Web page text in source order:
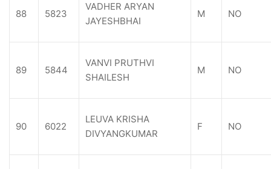
88 5823
VADHER ARYAN
JAYESHBHAI
M NO
89 5844
VANVI PRUTHVI
SHAILESH
M NO
90 6022
LEUVA KRISHA
DIVYANGKUMAR
F NO